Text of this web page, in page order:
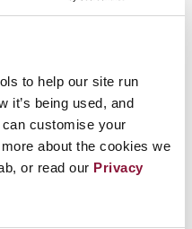
to help our site run
it’s being used, and
customise your
about the cookies we
or read our Privacy
technologies on
to the
of the nuclear
will be delivered by
and Non-
of Foreign